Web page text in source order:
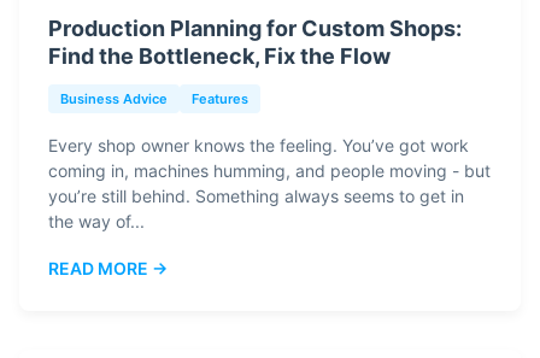
Production Planning for Custom Shops:
Find the Bottleneck, Fix the Flow
Business Advice Features
Every shop owner knows the feeling. You’ve got work
coming in, machines humming, and people moving - but
you’re still behind. Something always seems to get in
the way of...
READ MORE →